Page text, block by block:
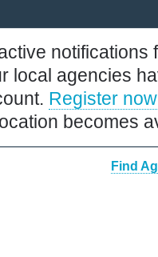
notifications
local agencies
Register now
becomes
Find